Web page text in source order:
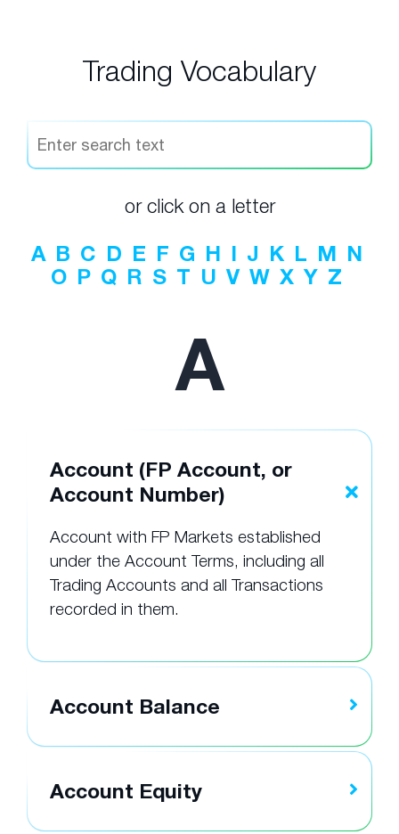
Trading Vocabulary
or click on a letter
A B C D E F G H I J K L M N
O P Q R S T U V W X Y Z
A
Account (FP Account, or
Account Number)
Account with FP Markets established
under the Account Terms, including all
Trading Accounts and all Transactions
recorded in them.
Account Balance
Account Equity